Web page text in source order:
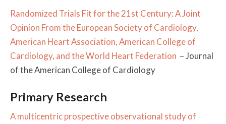
Randomized Trials Fit for the 21st Century: A Joint
Opinion From the European Society of Cardiology,
American Heart Association, American College of
Cardiology, and the World Heart Federation – Journal
of the American College of Cardiology
Primary Research
A multicentric prospective observational study of